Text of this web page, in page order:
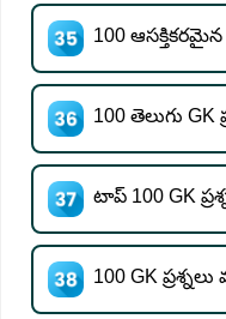
100
100 తెలుగు
టాప్ 100 GK
100 GK